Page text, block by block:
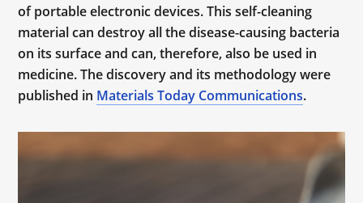
of portable electronic devices. This self-cleaning
material can destroy all the disease-causing bacteria
on its surface and can, therefore, also be used in
medicine. The discovery and its methodology were
published in Materials Today Communications.